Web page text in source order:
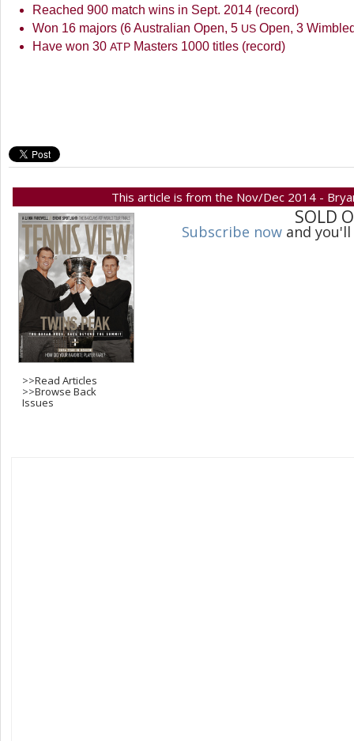
Reached 900 match wins in Sept. 2014 (record)
Won 16 majors (6Australian Open, 5 US Open, 3
Have won 30 ATP Masters 1000 titles (record)
This article is from the Nov/Dec 2014 -
>>Read Articles
>>Browse Back
Issues
SOLD
Subscribe now and